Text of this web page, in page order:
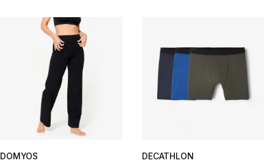
DOMYOS
DECATHLON